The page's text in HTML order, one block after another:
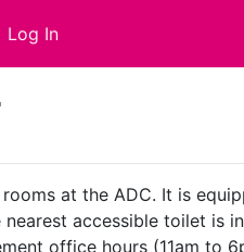
Log In
at the ADC. It is
accessible toilet is
office hours (11am to